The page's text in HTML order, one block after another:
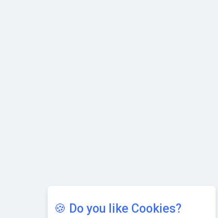
🍪 Do you like Cookies?